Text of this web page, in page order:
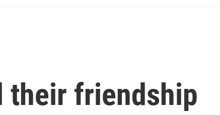
their friendship